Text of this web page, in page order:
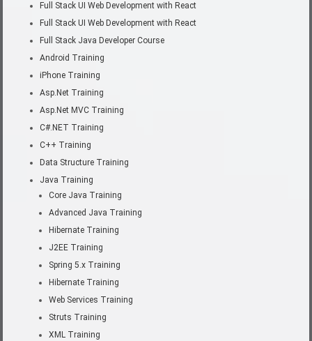
Full Stack UI Web Development with React
Full Stack UI Web Development with React
Full Stack Java Developer Course
Android Training
iPhone Training
Asp.Net Training
Asp.Net MVC Training
C#.NET Training
C++ Training
Data Structure Training
Java Training
Core Java Training
Advanced Java Training
Hibernate Training
J2EE Training
Spring 5.x Training
Hibernate Training
Web Services Training
Struts Training
XML Training